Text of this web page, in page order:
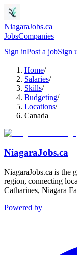
NiagaraJobs.ca
JobsCompanies
Sign inPost a jobSign
Home/
Salaries/
Skills/
Budgeting/
Locations/
Canada
NiagaraJobs.ca
NiagaraJobs.ca is the
region, connecting
Catharines, Niagara
Powered by